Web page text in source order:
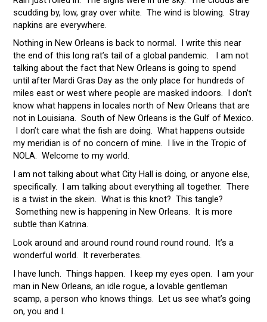
scudding by, low, gray over white. The wind is blowing. Stray
napkins are everywhere.
Nothing in New Orleans is back to normal. I write this near
the end of this long rat’s tail of a global pandemic. I am not
talking about the fact that New Orleans is going to spend
until after Mardi Gras Day as the only place for hundreds of
miles east or west where people are masked indoors. I don’t
know what happens in locales north of New Orleans that are
not in Louisiana. South of New Orleans is the Gulf of Mexico.
I don’t care what the fish are doing. What happens outside
my meridian is of no concern of mine. I live in the Tropic of
NOLA. Welcome to my world.
I am not talking about what City Hall is doing, or anyone else,
specifically. I am talking about everything all together. There
is a twist in the skein. What is this knot? This tangle?
Something new is happening in New Orleans. It is more
subtle than Katrina.
Look around and around round round round round. It’s a
wonderful world. It reverberates.
I have lunch. Things happen. I keep my eyes open. I am your
man in New Orleans, an idle rogue, a lovable gentleman
scamp, a person who knows things. Let us see what’s going
on, you and I.